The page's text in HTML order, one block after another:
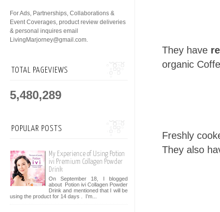
They have
organic
Freshly
They also
For Ads, Partnerships, Collaborations &
Event Coverages, product review deliveries
& personal inquires email
LivingMarjorney@gmail.com.
TOTAL PAGEVIEWS
5,480,289
POPULAR POSTS
My Experience of Using Potion
ivi Premium Collagen Powder
Drink
On September 18, I blogged
about Potion ivi Collagen Powder
Drink and mentioned that I will be
using the product for 14 days . I’m...